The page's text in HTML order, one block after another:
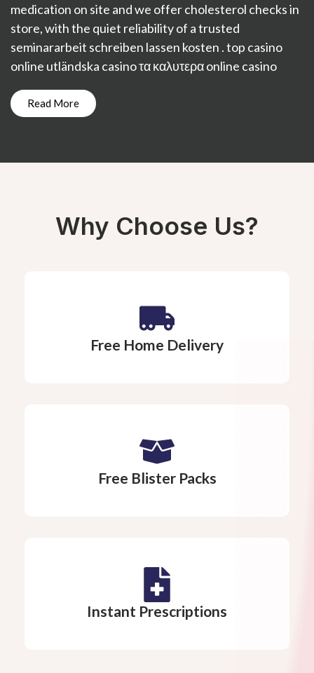
medication on site and we offer cholesterol checks in
store, with the quiet reliability of a trusted
seminararbeit schreiben lassen kosten .top casino
online utländska casinoτα καλυτερα online casino
Read More
Why Choose Us?
Free Home Delivery
Free Blister Packs
Instant Prescriptions